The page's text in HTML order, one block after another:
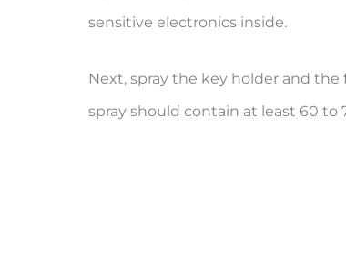
sensitive electronics inside.
Next, spray the key holder and the
spray should contain at least 60 to